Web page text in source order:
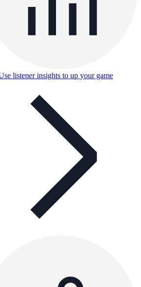
listener insights to up your game